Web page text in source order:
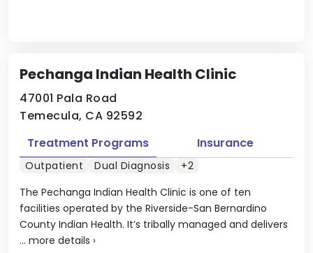
Pechanga Indian Health Clinic
47001 Pala Road
Temecula, CA 92592
The Pechanga Indian Health Clinic is one of ten
facilities operated by the Riverside-San Bernardino
County Indian Health. It’s tribally managed and delivers
... more details ›
Treatment Programs Insurance
Outpatient Dual Diagnosis +2